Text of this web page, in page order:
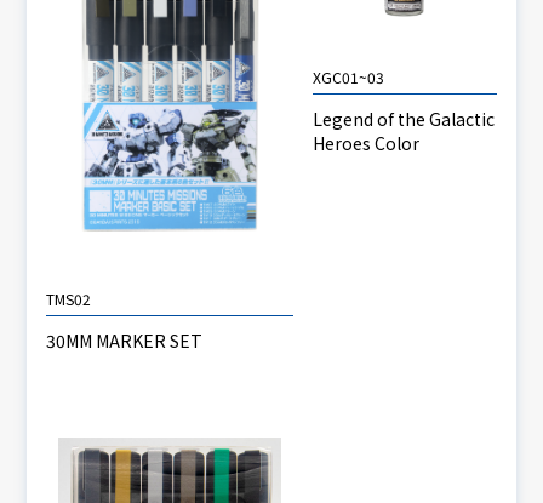
TMS02
30MM MARKER SET
XGC01~03
Legend of the Galactic
Heroes Color